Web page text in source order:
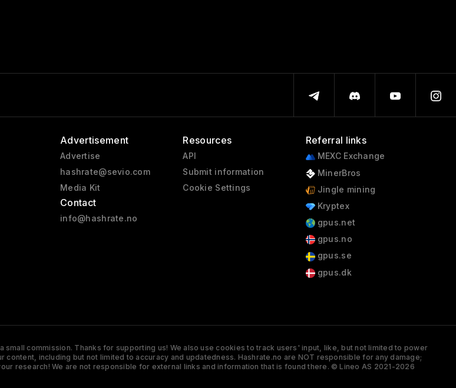
Advertisement
Advertise
hashrate@sevio.com
Media Kit
Contact
info@hashrate.no
Resources
API
Submit information
Cookie Settings
Referral links
MEXC Exchange
MinerBros
Jingle mining
Kryptex
gpus.net
gpus.no
gpus.se
gpus.dk
commission. Thanks for supporting us! We also use cookies to track users' input, like, but not limited to power
including but not limited to accuracy and updatedness. Hashrate.no are NOT responsible for any damage;
research! We are not responsible for external links and information that is found there. © Lineo AS 2021-2026